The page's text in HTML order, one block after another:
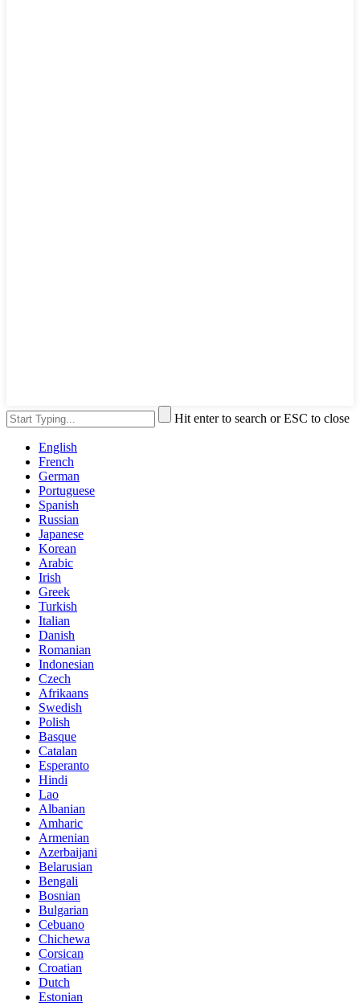
Hit enter to search or ESC to close
English
French
German
Portuguese
Spanish
Russian
Japanese
Korean
Arabic
Irish
Greek
Turkish
Italian
Danish
Romanian
Indonesian
Czech
Afrikaans
Swedish
Polish
Basque
Catalan
Esperanto
Hindi
Lao
Albanian
Amharic
Armenian
Azerbaijani
Belarusian
Bengali
Bosnian
Bulgarian
Cebuano
Chichewa
Corsican
Croatian
Dutch
Estonian